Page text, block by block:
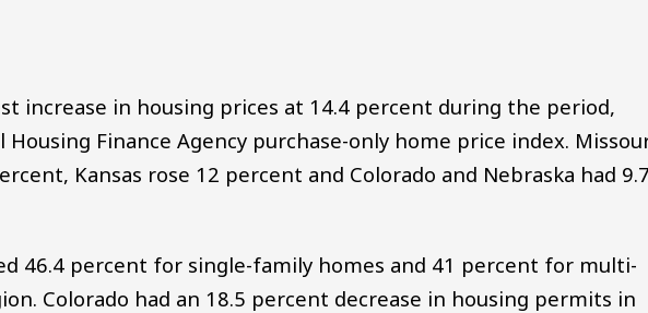
increase in housing prices at 14.4 percent during the period,
Finance Agency purchase-only home price index.
Kansas rose 12 percent and Colorado and Nebraska had 9.7
46.4 percent for single-family homes and 41 percent for multi-
Colorado had an 18.5 percent decrease in housing permits in